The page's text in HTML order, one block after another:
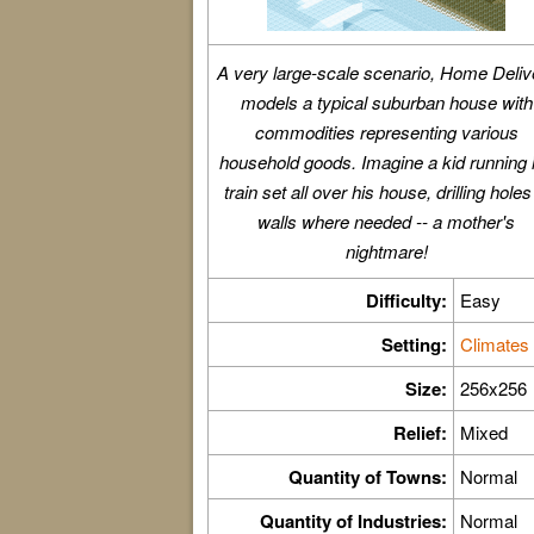
A very large-scale scenario, Home
models a typical suburban house with
commodities representing various
household goods. Imagine a kid running
train set all over his house, drilling
walls where needed -- a mother's
nightmare!
Difficulty: Easy
Setting: Climates
Size: 256x256
Relief: Mixed
Quantity of Towns: Normal
Quantity of Industries: Normal